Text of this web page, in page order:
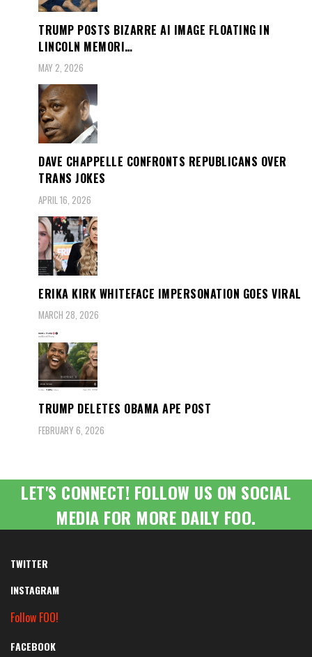
TRUMP POSTS BIZARRE AI IMAGE FLOATING IN
LINCOLN MEMORI…
MAY 2, 2026
DAVE CHAPPELLE CONFRONTS REPUBLICANS OVER
TRANS JOKES
APRIL 16, 2026
ERIKA KIRK WHITEFACE IMPERSONATION GOES VIRAL
MARCH 28, 2026
TRUMP DELETES OBAMA APE POST
FEBRUARY 6, 2026
LET'S CONNECT! FOLLOW US ON SOCIAL
MEDIA FOR MORE DAILY FOO.
TWITTER
INSTAGRAM
Follow FOO!
FACEBOOK